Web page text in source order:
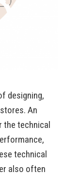
designing,
An
the technical
technical
also often